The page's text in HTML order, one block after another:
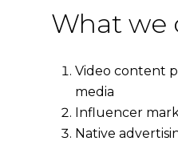
What we
Video content
media
Influencer
Native